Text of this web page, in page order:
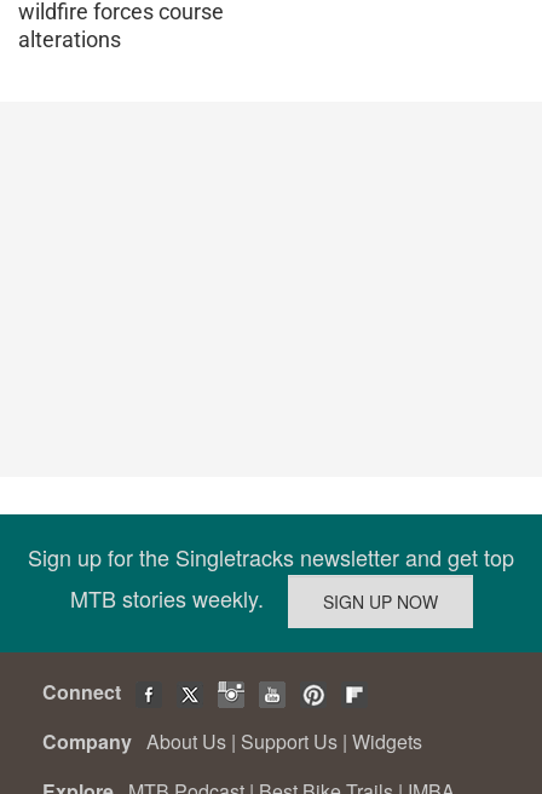
wildfire forces course
alterations
Sign up for the Singletracks newsletter and get top
MTB stories weekly.
Connect
Company About Us | Support Us | Widgets